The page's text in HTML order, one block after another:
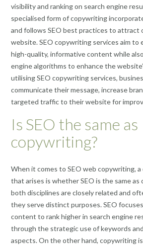
visibility and ranking on search engine
specialised form of copywriting
and follows SEO best practices to attract
website. SEO copywriting services aim to
high-quality, informative content while
engine algorithms to enhance the
utilising SEO copywriting services,
communicate their message, increase
targeted traffic to their website for
Is SEO the same as
copywriting?
When it comes to SEO web copywriting,
that arises is whether SEO is the same
both disciplines are closely related and
they serve distinct purposes. SEO
content to rank higher in search engine
through the strategic use of keywords
aspects. On the other hand, copywriting